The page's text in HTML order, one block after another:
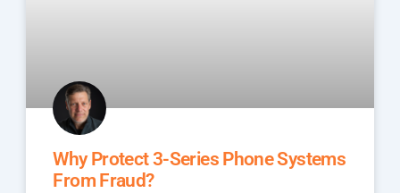
Why Protect 3-Series Phone Systems
From Fraud?